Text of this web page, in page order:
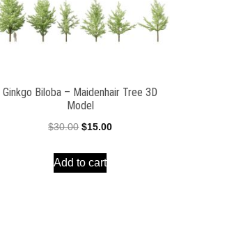
Ginkgo Biloba – Maidenhair Tree 3D
Model
$30.00 Original
was:
$15.00Current
Add to cart